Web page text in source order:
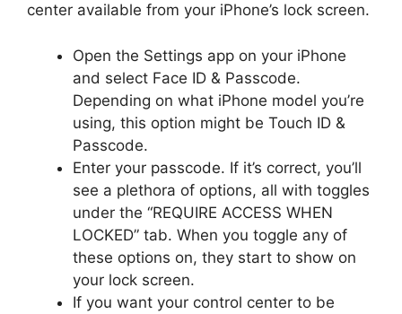
center available from your iPhone’s lock screen.
Open the Settings app on your iPhone
and select Face ID & Passcode.
Depending on what iPhone model you’re
using, this option might be Touch ID &
Passcode.
Enter your passcode. If it’s correct, you’ll
see a plethora of options, all with toggles
under the “REQUIRE ACCESS WHEN
LOCKED” tab. When you toggle any of
these options on, they start to show on
your lock screen.
If you want your control center to be